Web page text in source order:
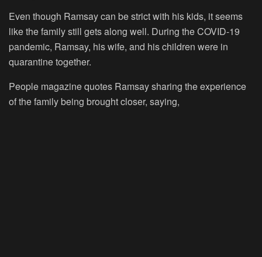
Even though Ramsay can be strict with his kids, it seems
like the family still gets along well. During the COVID-19
pandemic, Ramsay, his wife, and his children were in
quarantine together.
People magazine quotes Ramsay sharing the experience
of the family being brought closer, saying,